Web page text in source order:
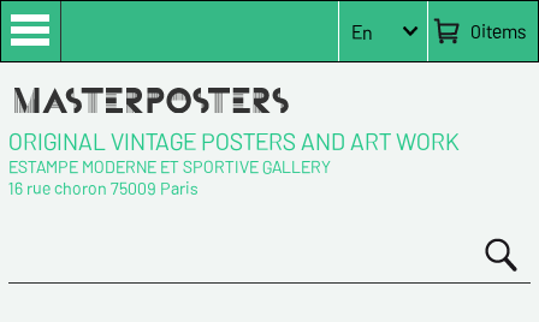
0items
En
ORIGINAL VINTAGE POSTERS AND ART WORK
ESTAMPE MODERNE ET SPORTIVE GALLERY
16 rue choron 75009 Paris